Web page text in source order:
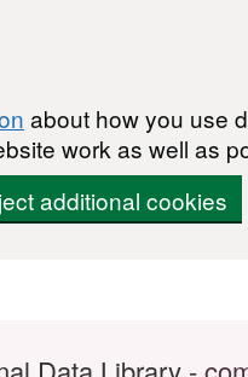
about how you use
work as well as
additional cookies